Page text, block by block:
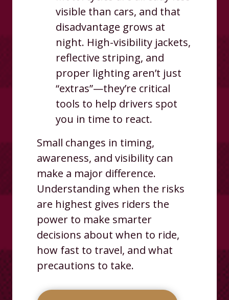
visible than cars, and that
disadvantage grows at
night. High-visibility jackets,
reflective striping, and
proper lighting aren’t just
“extras”—they’re critical
tools to help drivers spot
you in time to react.
Small changes in timing,
awareness, and visibility can
make a major difference.
Understanding when the risks
are highest gives riders the
power to make smarter
decisions about when to ride,
how fast to travel, and what
precautions to take.